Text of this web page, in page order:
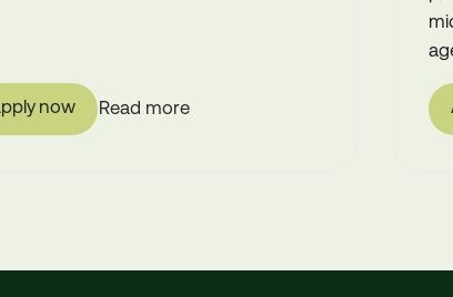
Read more
Apply now